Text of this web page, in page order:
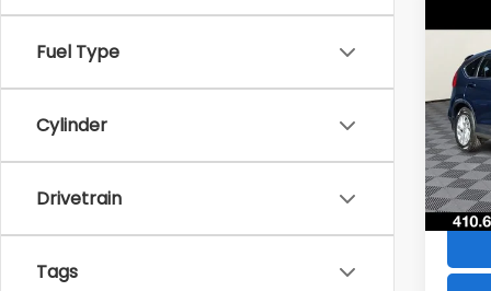
Fuel Type
Cylinder
Drivetrain
Tags
2016
VIN:
Model: